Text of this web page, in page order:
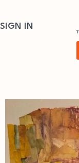
SIGN IN